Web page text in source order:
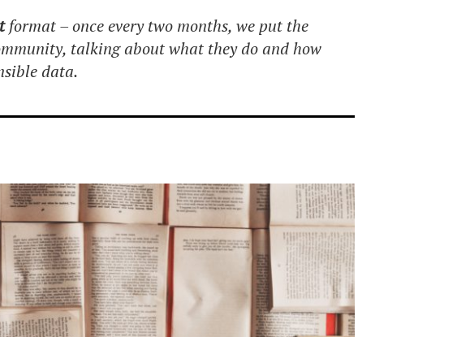
format – once every two months, we put the
talking about what they do and how
data.